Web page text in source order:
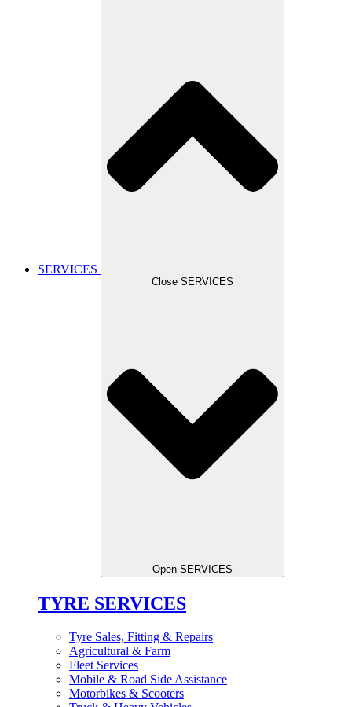
SERVICES
Close SERVICES
Open SERVICES
TYRE SERVICES
Tyre Sales, Fitting & Repairs
Agricultural & Farm
Fleet Services
Mobile & Road Side Assistance
Motorbikes & Scooters